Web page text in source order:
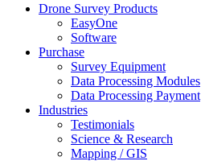
Drone Survey Products
EasyOne
Software
Purchase
Survey Equipment
Data Processing Modules
Data Processing Payment
Industries
Testimonials
Science & Research
Mapping / GIS